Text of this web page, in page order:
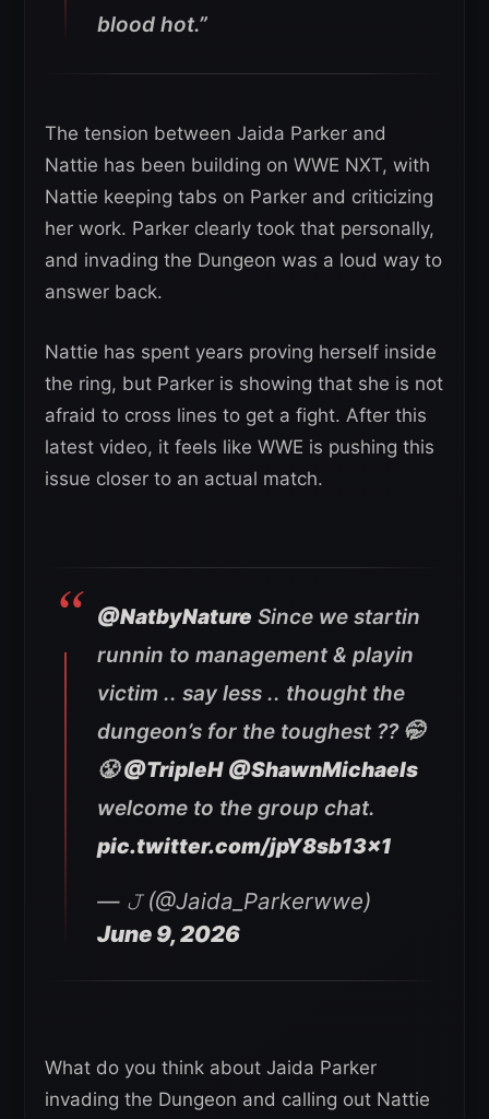
blood hot.”
The tension between Jaida Parker and
Nattie has been building on WWE NXT, with
Nattie keeping tabs on Parker and criticizing
her work. Parker clearly took that personally,
and invading the Dungeon was a loud way to
answer back.
Nattie has spent years proving herself inside
the ring, but Parker is showing that she is not
afraid to cross lines to get a fight. After this
latest video, it feels like WWE is pushing this
issue closer to an actual match.
@NatbyNature Since we startin
runnin to management & playin
victim .. say less .. thought the
dungeon’s for the toughest ?? 🤭
😤@TripleH @ShawnMichaels
welcome to the group chat.
pic.twitter.com/jpY8sb13x1
— 𝙹 (@Jaida_Parkerwwe)
June 9, 2026
What do you think about Jaida Parker
invading the Dungeon and calling out Nattie